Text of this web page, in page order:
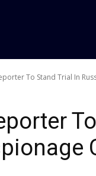
To Stand Trial In